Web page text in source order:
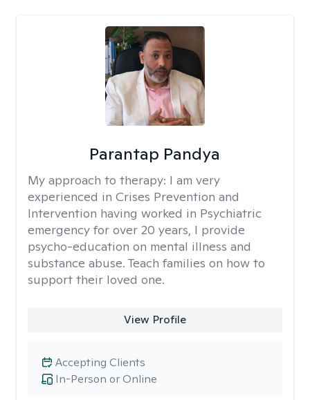
Parantap Pandya
My approach to therapy: I am very
experienced in Crises Prevention and
Intervention having worked in Psychiatric
emergency for over 20 years, I provide
psycho-education on mental illness and
substance abuse. Teach families on how to
support their loved one.
View Profile
In-Person or Online
Accepting Clients